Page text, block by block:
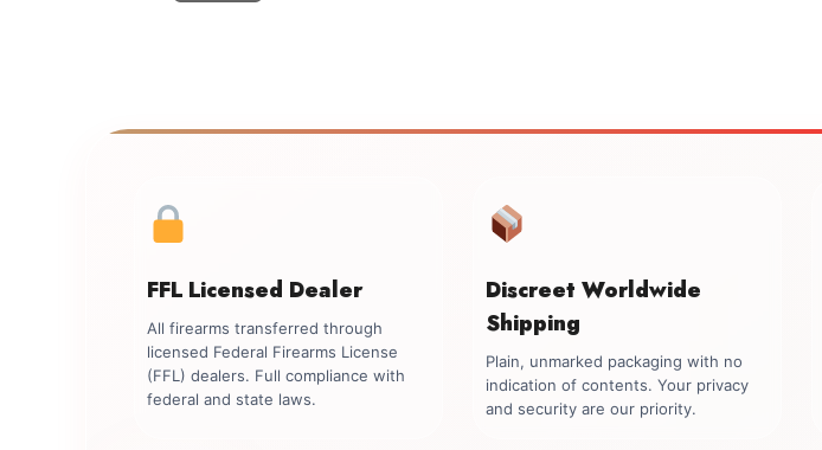
FFL Licensed Dealer
All firearms transferred through
licensed Federal Firearms License
(FFL) dealers. Full compliance with
federal and state laws.
Discreet Worldwide
Shipping
Plain, unmarked packaging with no
indication of contents. Your privacy
and security are our priority.